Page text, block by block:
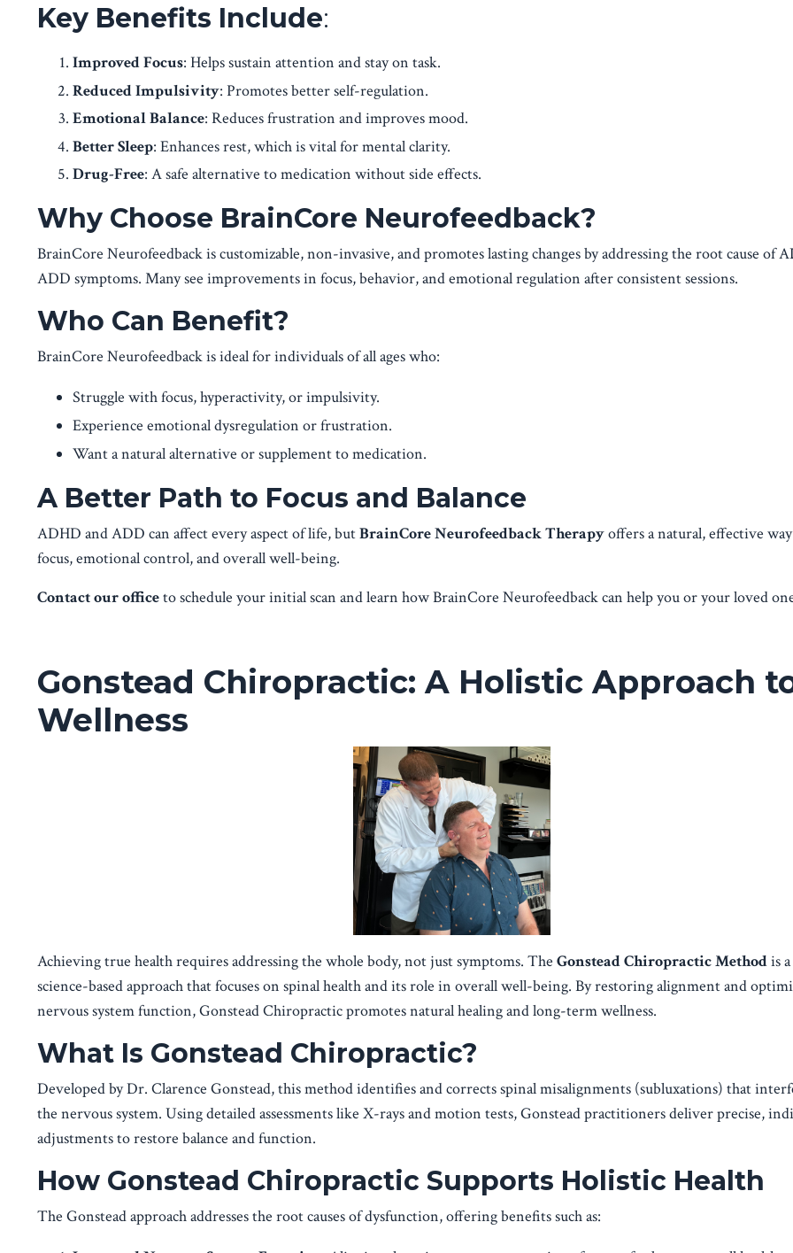
Key Benefits Include:
Improved Focus: Helps sustain attention and stay on task.
Reduced Impulsivity: Promotes better self-regulation.
Emotional Balance: Reduces frustration and improves mood.
Better Sleep: Enhances rest, which is vital for mental clarity.
Drug-Free: A safe alternative to medication without side effects.
Why Choose BrainCore Neurofeedback?
BrainCore Neurofeedback is customizable, non-invasive, and promotes lasting changes by addressing the root cause of
ADD symptoms. Many see improvements in focus, behavior, and emotional regulation after consistent sessions.
Who Can Benefit?
BrainCore Neurofeedback is ideal for individuals of all ages who:
Struggle with focus, hyperactivity, or impulsivity.
Experience emotional dysregulation or frustration.
Want a natural alternative or supplement to medication.
A Better Path to Focus and Balance
ADHD and ADD can affect every aspect of life, butBrainCore Neurofeedback Therapyoffers a natural, effective
focus, emotional control, and overall well-being.
Contact our officeto schedule your initial scan and learn how BrainCore Neurofeedback can help you or your loved
Gonstead Chiropractic: A Holistic Approach
Wellness
Achieving true health requires addressing the whole body, not just symptoms. The Gonstead Chiropractic Methodis
science-based approach that focuses on spinal health and its role in overall well-being. By restoring alignment and
nervous system function, Gonstead Chiropractic promotes natural healing and long-term wellness.
What Is Gonstead Chiropractic?
Developed by Dr. Clarence Gonstead, this method identifies and corrects spinal misalignments (subluxations) that
the nervous system. Using detailed assessments like X-rays and motion tests, Gonstead practitioners deliver precise,
adjustments to restore balance and function.
How Gonstead Chiropractic Supports Holistic Health
The Gonstead approach addresses the root causes of dysfunction, offering benefits such as: